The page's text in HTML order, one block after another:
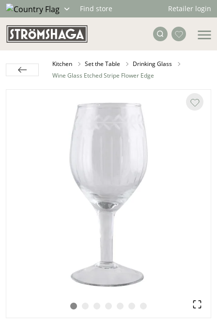
Find store Retailer login
Kitchen Set the Table
Drinking Glass
Wine Glass Etched Stripe Flower Edge